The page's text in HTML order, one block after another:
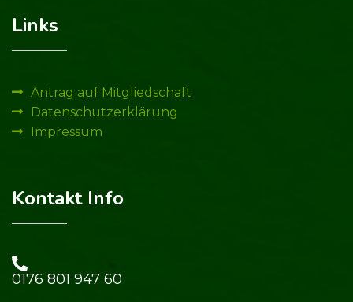
Links
Antrag auf Mitgliedschaft
Datenschutzerklärung
Impressum
Kontakt Info
0176 801 947 60​